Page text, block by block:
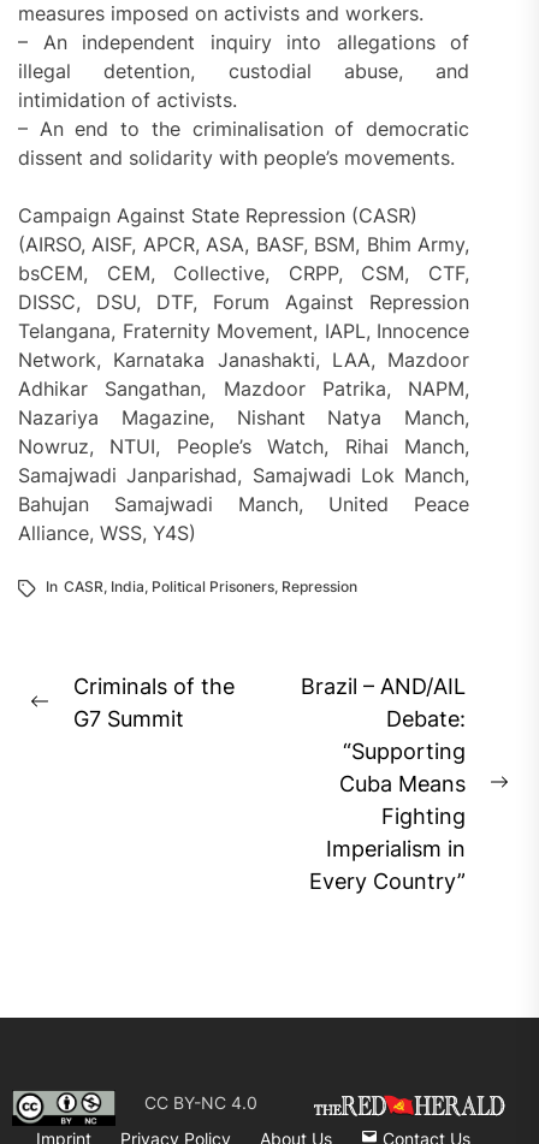
measures imposed on activists and workers.
– An independent inquiry into allegations of
illegal detention, custodial abuse, and
intimidation of activists.
– An end to the criminalisation of democratic
dissent and solidarity with people’s movements.
Campaign Against State Repression (CASR)
(AIRSO, AISF, APCR, ASA, BASF, BSM, Bhim Army,
bsCEM, CEM, Collective, CRPP, CSM, CTF,
DISSC, DSU, DTF, Forum Against Repression
Telangana, Fraternity Movement, IAPL, Innocence
Network, Karnataka Janashakti, LAA, Mazdoor
Adhikar Sangathan, Mazdoor Patrika, NAPM,
Nazariya Magazine, Nishant Natya Manch,
Nowruz, NTUI, People’s Watch, Rihai Manch,
Samajwadi Janparishad, Samajwadi Lok Manch,
Bahujan Samajwadi Manch, United Peace
Alliance, WSS, Y4S)
In CASR, India, Political Prisoners, Repression
Post
navigation
Previous
Criminals of the
G7 Summit
Brazil – AND/AIL
Debate:
“Supporting
Cuba Means
Fighting
Imperialism in
Every Country”
CC BY-NC 4.0
Imprint
Privacy Policy About Us Contact Us